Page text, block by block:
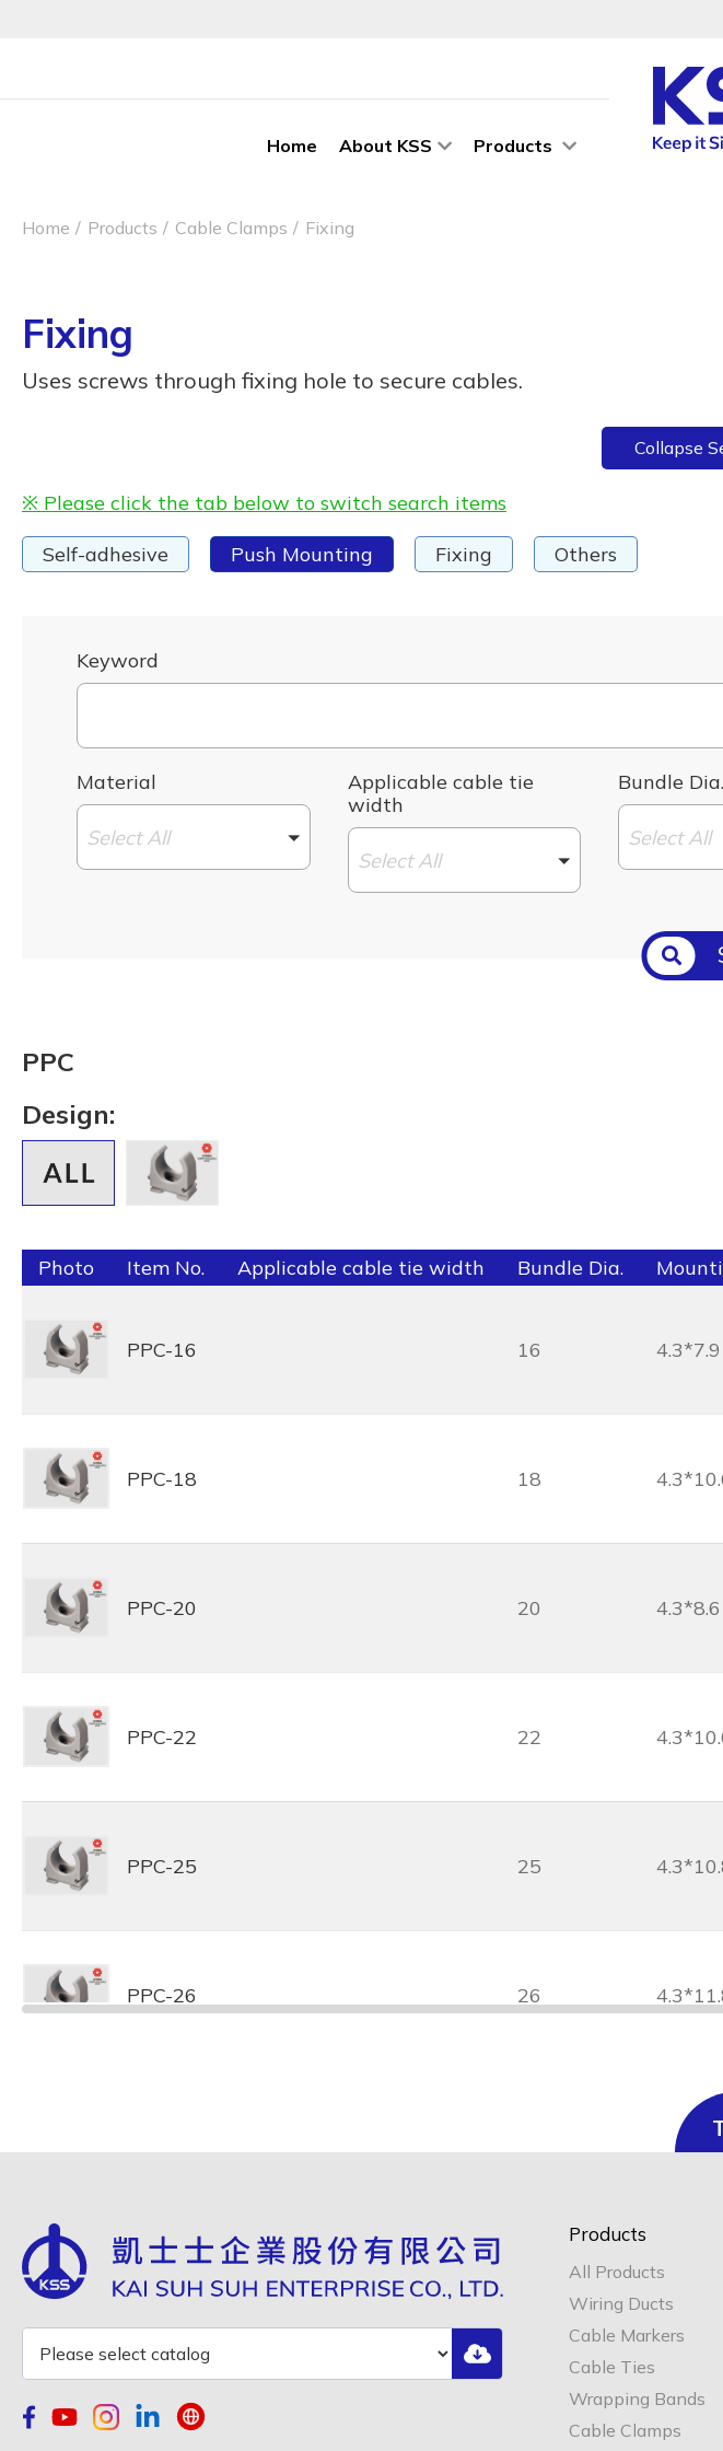
Home About KSS Products
Home Products Cable Clamps Fixing
Fixing
Uses screws through fixing hole to secure cables.
Collapse
※ Please click the tab below to switch search items
Self-adhesive Push Mounting Fixing Others
Keyword
Material
Select All
Applicable cable tie
width
Select All
Bundle Dia.
Select All
PPC
Design:
Photo Item No. Applicable cable tie width Bundle Dia.
PPC-16 16 4.3*7.9
PPC-18 18
PPC-20 20 4.3*8.6
PPC-22 22
PPC-25 25
PPC-26 26
PPC-40
Products
All Products
Wiring Ducts
Cable Markers
Cable Ties
Wrapping Bands
Cable Clamps